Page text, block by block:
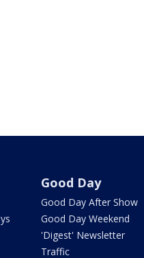
Good Day
Good Day After Show
Good Day Weekend
'Digest' Newsletter
Traffic